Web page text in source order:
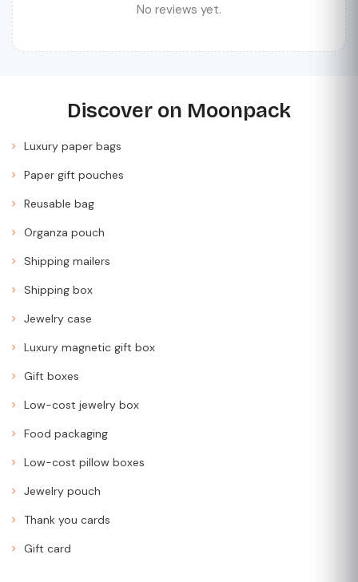
No reviews yet.
Discover on Moonpack
Luxury paper bags
Paper gift pouches
Reusable bag
Organza pouch
Shipping mailers
Shipping box
Jewelry case
Luxury magnetic gift box
Gift boxes
Low-cost jewelry box
Food packaging
Low-cost pillow boxes
Jewelry pouch
Thank you cards
Gift card